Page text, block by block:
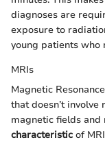
diagnoses are
exposure to
young patients who
MRIs
Magnetic
that doesn’t
magnetic fields and
characteristic of